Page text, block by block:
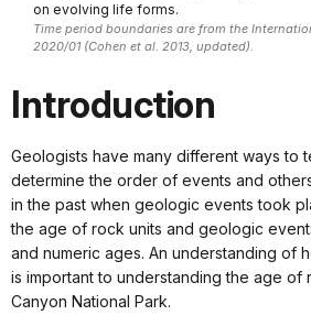
on evolving life forms.
Time period boundaries are from the
2020/01 (Cohen et al. 2013, updated).
Introduction
Geologists have many different ways to
determine the order of events and
in the past when geologic events took
the age of rock units and geologic
and numeric ages. An understanding of
is important to understanding the age of
Canyon National Park.